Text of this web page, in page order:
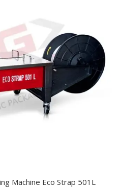
Machine Eco Strap 501L